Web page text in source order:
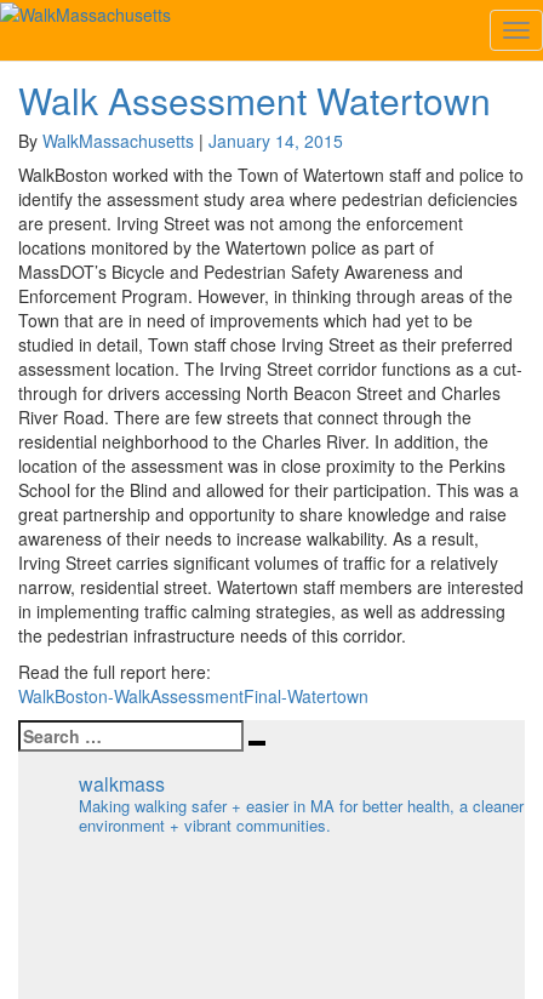
Walk
Assessment
Watertown
Walk Assessment Watertown
By WalkMassachusetts | January 14, 2015
WalkBoston worked with the Town of Watertown staff and police to
identify the assessment study area where pedestrian deficiencies
are present. Irving Street was not among the enforcement
locations monitored by the Watertown police as part of
MassDOT’s Bicycle and Pedestrian Safety Awareness and
Enforcement Program. However, in thinking through areas of the
Town that are in need of improvements which had yet to be
studied in detail, Town staff chose Irving Street as their preferred
assessment location. The Irving Street corridor functions as a cut-
through for drivers accessing North Beacon Street and Charles
River Road. There are few streets that connect through the
residential neighborhood to the Charles River. In addition, the
location of the assessment was in close proximity to the Perkins
School for the Blind and allowed for their participation. This was a
great partnership and opportunity to share knowledge and raise
awareness of their needs to increase walkability. As a result,
Irving Street carries significant volumes of traffic for a relatively
narrow, residential street. Watertown staff members are interested
in implementing traffic calming strategies, as well as addressing
the pedestrian infrastructure needs of this corridor.
Read the full report here:
WalkBoston-WalkAssessmentFinal-Watertown
Search
for:
walkmass
Making walking safer + easier in MA for better health, a cleaner
environment + vibrant communities.